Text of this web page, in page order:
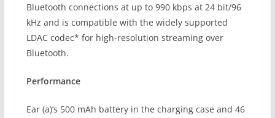
Bluetooth connections at up to 990 kbps at 24 bit/96
kHz and is compatible with the widely supported
LDAC codec* for high-resolution streaming over
Bluetooth.
Performance
Ear (a)’s 500 mAh battery in the charging case and 46